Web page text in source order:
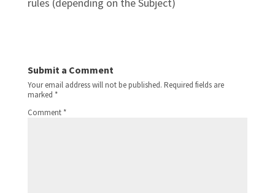
Submit a Comment
Your email address will not be published. Required fields are
marked *
Comment *